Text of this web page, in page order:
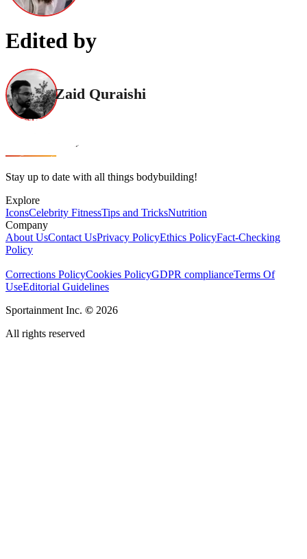
Edited by
Zaid Quraishi
Stay up to date with all things bodybuilding!
Explore
IconsCelebrity FitnessTips and TricksNutrition
Company
About UsContact UsPrivacy PolicyEthics PolicyFact-Checking
Policy
Corrections PolicyCookies PolicyGDPR complianceTerms Of
UseEditorial Guidelines
Sportainment Inc. © 2026
All rights reserved